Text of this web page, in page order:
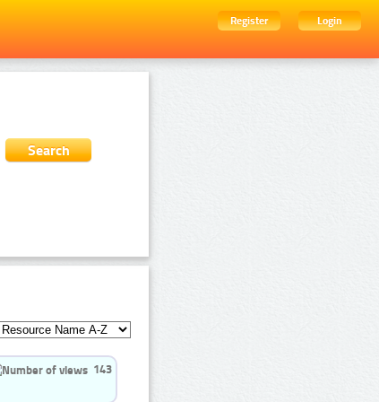
Register
Login
143